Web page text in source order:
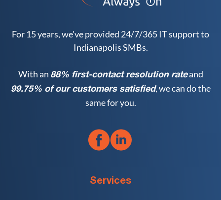
For 15 years, we've provided 24/7/365 IT support to
Indianapolis SMBs.
With an 88% first-contact resolution rateand
99.75% of our customers satisfied, we can do the
same for you.
Services